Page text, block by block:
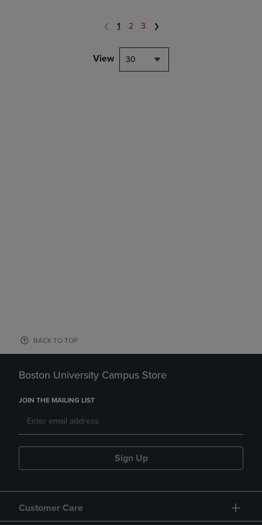
1 2 3
View 30
BACK TO TOP
Boston University Campus Store
JOIN THE MAILING LIST
Sign Up
Customer Care